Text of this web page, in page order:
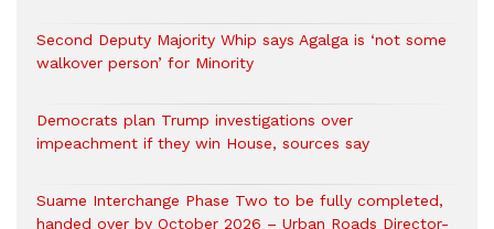
Second Deputy Majority Whip says Agalga is ‘not some
walkover person’ for Minority
Democrats plan Trump investigations over
impeachment if they win House, sources say
Suame Interchange Phase Two to be fully completed,
handed over by October 2026 – Urban Roads Director-